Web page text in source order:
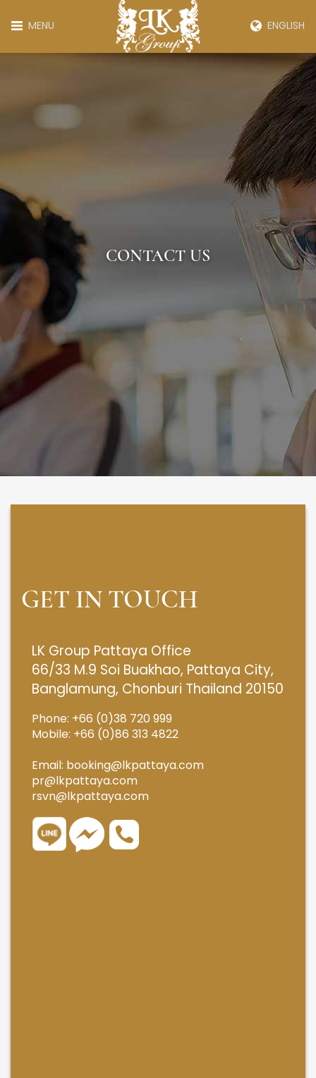
MENU ENGLISH
CONTACT US
GET IN TOUCH
LK Group Pattaya Office
66/33 M.9 Soi Buakhao, Pattaya City,
Banglamung, Chonburi Thailand 20150
Phone: +66 (0)38 720 999
Mobile: +66 (0)86 313 4822
Email: booking@lkpattaya.com
pr@lkpattaya.com
rsvn@lkpattaya.com